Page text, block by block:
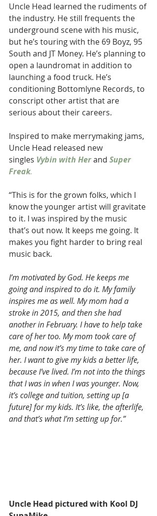
Uncle Head learned the rudiments of
the industry. He still frequents the
underground scene with his music,
but he’s touring with the 69 Boyz, 95
South and JT Money. He’s planning to
open a laundromat in addition to
launching a food truck. He’s
conditioning Bottomlyne Records, to
conscript other artist that are
serious about their careers.
Inspired to make merrymaking jams,
Uncle Head released new
singles Vybin with Her and Super
Freak.
“This is for the grown folks, which I
know the younger artist will gravitate
to it. I was inspired by the music
that’s out now. It keeps me going. It
makes you fight harder to bring real
music back.
I’m motivated by God. He keeps me
going and inspired to do it. My family
inspires me as well. My mom had a
stroke in 2015, and then she had
another in February. I have to help take
care of her too. My mom took care of
me, and now it’s my time to take care of
her. I want to give my kids a better life,
because I’ve lived. I’m not into the things
that I was in when I was younger. Now,
it’s college and tuition, setting up [a
future] for my kids. It’s like, the afterlife,
and that’s what I’m setting up for.”
Uncle Head pictured with Kool DJ